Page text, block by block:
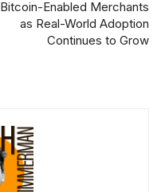
Bitcoin-Enabled Merchants
as Real-World Adoption
Continues to Grow